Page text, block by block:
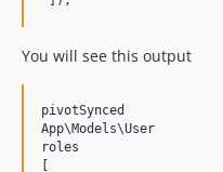
You will see this output
pivotSynced
App\Models\User
roles